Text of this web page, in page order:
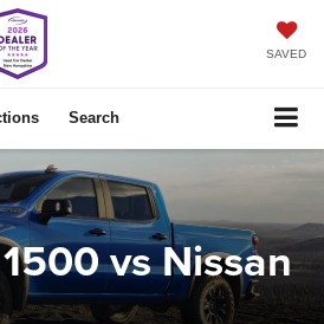
SAVED
Search
vs Nissan